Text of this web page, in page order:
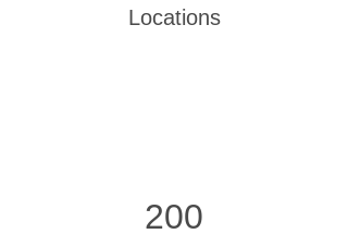
Locations
200